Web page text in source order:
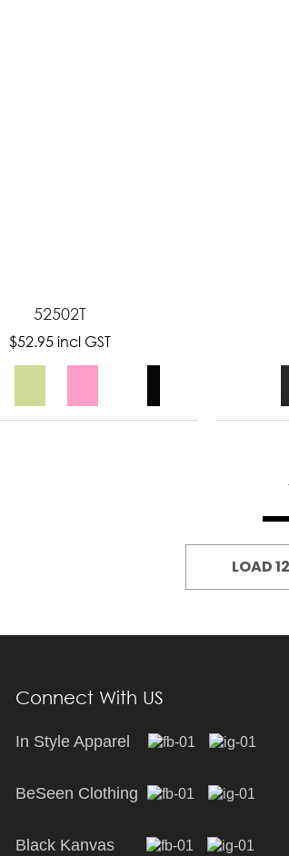
52502T
$52.95 incl GST
LOAD
Connect With US
In Style Apparel
BeSeen Clothing
Black Kanvas